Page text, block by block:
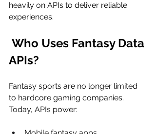
heavily on APIs to deliver reliable
experiences.
Who Uses Fantasy Data
APIs?
Fantasy sports are no longer limited
to hardcore gaming companies.
Today, APIs power: